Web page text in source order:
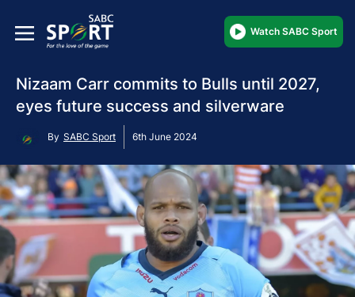
Watch SABC Sport
Nizaam Carr commits to Bulls until 2027,
eyes future success and silverware
By SABC Sport 6th June 2024